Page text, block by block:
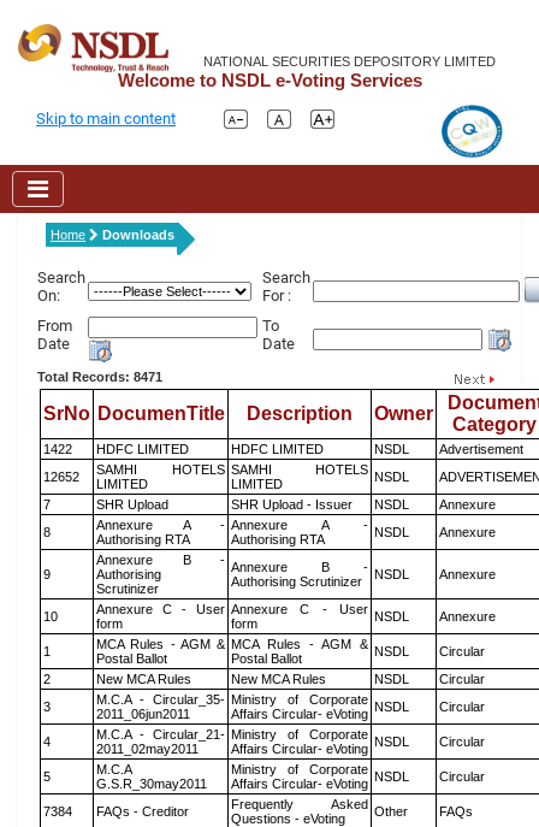
NATIONAL SECURITIES DEPOSITORY LIMITED
Welcome to NSDL e-Voting Services
Skip to main content
Home Downloads
Search
On:
Search
For :
From
Date
To
Date
Total Records: 8471
SrNo DocumenTitle Description Owner
Category
1422 HDFC LIMITED HDFC LIMITED NSDL
Advertisement
12652
SAMHI HOTELS
LIMITED
SAMHI HOTELS
LIMITED
NSDL
7
SHR Upload SHR Upload - Issuer NSDL
Annexure
8
Annexure A -
Authorising RTA
Annexure A -
Authorising RTA
NSDL Annexure
9
Annexure B -
Authorising
Scrutinizer
Annexure B -
Authorising Scrutinizer
NSDL Annexure
10
Annexure C - User
form
Annexure C - User
form
NSDL Annexure
1
MCA Rules - AGM &
Postal Ballot
MCA Rules - AGM &
Postal Ballot
NSDL
Circular
2
New MCA Rules New MCA Rules NSDL
Circular
3
M.C.A - Circular_35-
2011_06jun2011
Ministry of Corporate
Affairs Circular- eVoting NSDL Circular
4
M.C.A - Circular_21-
2011_02may2011
Ministry of Corporate
Affairs Circular- eVoting NSDL Circular
5
M.C.A
G.S.R_30may2011
Ministry of Corporate
Affairs Circular- eVoting NSDL Circular
7384 FAQs - Creditor
Frequently Asked
Questions - eVoting
Other
FAQs